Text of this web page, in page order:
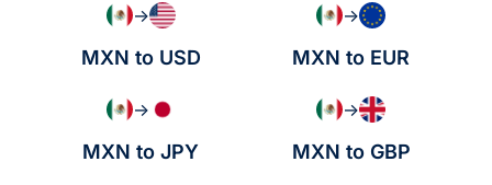
→
MXN to USD
→
MXN to EUR
→
MXN to JPY
→
MXN to GBP